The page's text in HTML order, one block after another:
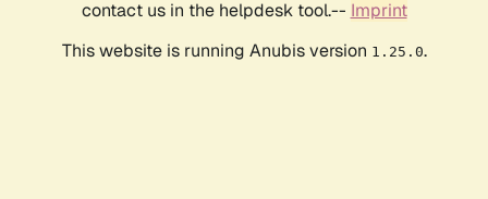
contact us in the helpdesk tool.-- Imprint
This website is running Anubis version 1.25.0.